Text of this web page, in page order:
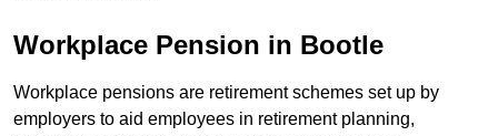
Workplace Pension in Bootle
Workplace pensions are retirement schemes set up by
employers to aid employees in retirement planning,